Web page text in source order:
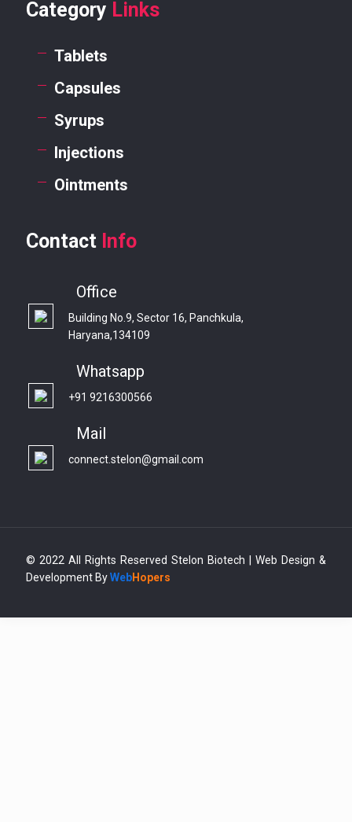
Category Links
Tablets
Capsules
Syrups
Injections
Ointments
Contact Info
Office
Building No.9, Sector 16, Panchkula,
Haryana,134109
Whatsapp
+91 9216300566
Mail
connect.stelon@gmail.com
© 2022 All Rights Reserved Stelon Biotech | Web Design &
Development ByWebHopers